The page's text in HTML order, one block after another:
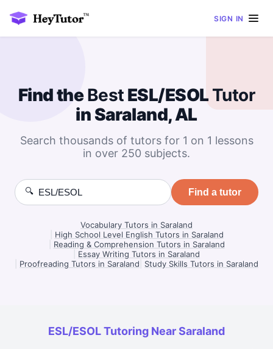
SIGN IN
Find theBest ESL/ESOL Tutor
in Saraland, AL
Search thousands of tutors for 1 on 1 lessons
in over 250 subjects.
🔍 Find a tutor
Vocabulary Tutors in Saraland
High School Level English Tutors in Saraland
Reading & Comprehension Tutors in Saraland
Essay Writing Tutors in Saraland
Proofreading Tutors in Saraland Study Skills Tutors in Saraland
ESL/ESOL Tutoring Near Saraland